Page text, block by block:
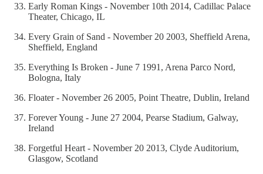
Early Roman Kings - November 10th 2014, Cadillac Palace
Theater, Chicago, IL
Every Grain of Sand - November 20 2003, Sheffield Arena,
Sheffield, England
Everything Is Broken - June 7 1991, Arena Parco Nord,
Bologna, Italy
Floater - November 26 2005, Point Theatre, Dublin, Ireland
Forever Young - June 27 2004, Pearse Stadium, Galway,
Ireland
Forgetful Heart - November 20 2013, Clyde Auditorium,
Glasgow, Scotland